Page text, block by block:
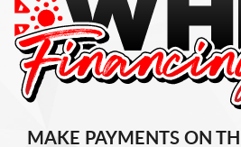
MAKE PAYMENTS ON